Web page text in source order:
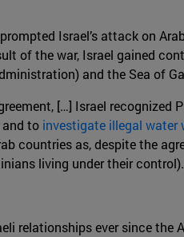
Israel’s attack on
of the war, Israel gained
and the Sea of
[…] Israel
and to investigate illegal water
countries as, despite the
living under their control).
relationships ever since